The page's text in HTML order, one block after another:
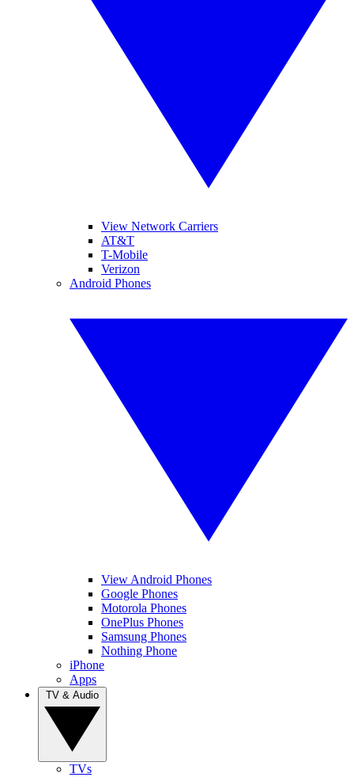
View Network Carriers
AT&T
T-Mobile
Verizon
Android Phones
View Android Phones
Google Phones
Motorola Phones
OnePlus Phones
Samsung Phones
Nothing Phone
iPhone
Apps
TVs